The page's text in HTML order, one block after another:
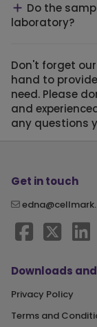
Do the
laboratory?
Don't forget
hand to
need. Please
and
any questions
Get in touch
Downloads
Privacy Policy
Terms and